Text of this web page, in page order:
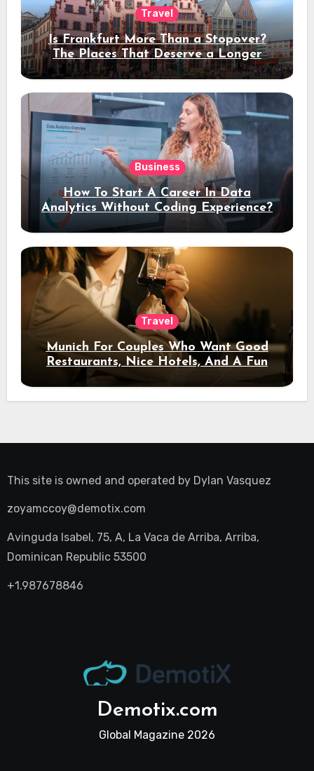
Travel
Is Frankfurt More Than a Stopover?
The Places That Deserve a Longer
Stay
Business
How To Start A Career In Data
Analytics Without Coding Experience?
Travel
Munich For Couples Who Want Good
Restaurants, Nice Hotels, And A Fun
Night Out
This site is owned and operated by Dylan Vasquez
zoyamccoy@demotix.com
Avinguda Isabel, 75, A, La Vaca de Arriba, Arriba,
Dominican Republic 53500
+1.987678846
Demotix.com
Global Magazine 2026